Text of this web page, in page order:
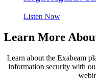
Listen Now
Learn More
Learn about the Exabeam
information security with